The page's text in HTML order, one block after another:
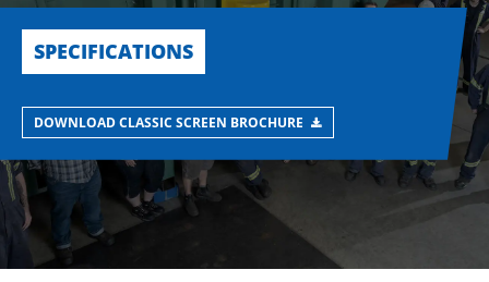
SPECIFICATIONS
DOWNLOAD CLASSIC SCREEN BROCHURE